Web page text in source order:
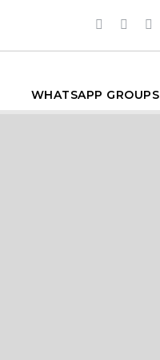
WHATSAPP GROUPS